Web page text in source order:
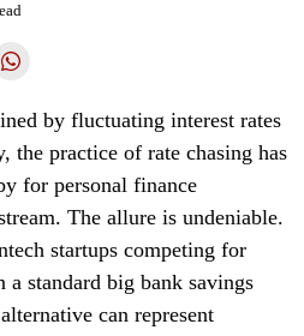
by fluctuating interest rates
the practice of rate chasing has
for personal finance
The allure is undeniable.
startups competing for
a standard big bank savings
can represent